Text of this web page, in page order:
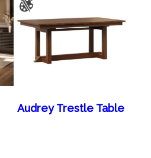
Audrey Trestle Table